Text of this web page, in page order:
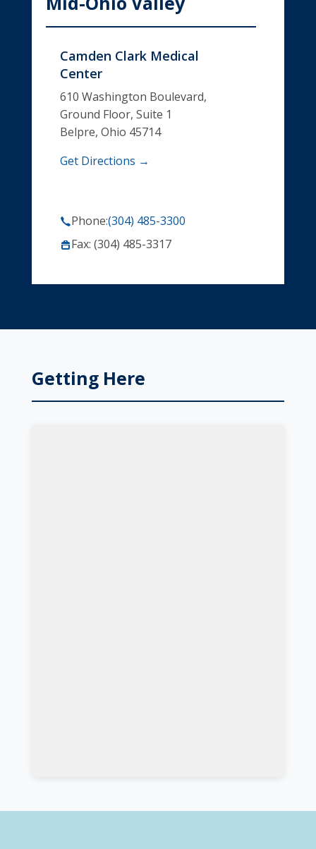
Camden Clark Medical
Center
610 Washington Boulevard,
Ground Floor, Suite 1
Belpre, Ohio 45714
Get Directions →
Phone:(304) 485-3300
Fax: (304) 485-3317
Getting Here